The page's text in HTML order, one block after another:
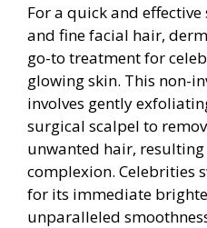
For a quick and
and fine facial hair,
go-to treatment for
glowing skin. This non-
involves gently
surgical scalpel to
unwanted hair,
complexion. Celebrities
for its immediate
unparalleled